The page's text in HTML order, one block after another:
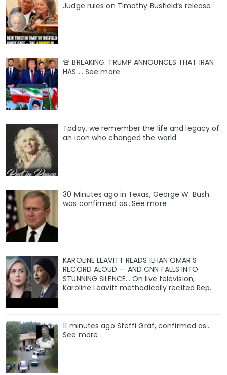
Judge rules on Timothy Busfield’s release
🚨 BREAKING: TRUMP ANNOUNCES THAT IRAN
HAS ... See more
Today, we remember the life and legacy of
an icon who changed the world.
30 Minutes ago in Texas, George W. Bush
was confirmed as…See more
KAROLINE LEAVITT READS ILHAN OMAR’S
RECORD ALOUD — AND CNN FALLS INTO
STUNNING SILENCE… On live television,
Karoline Leavitt methodically recited Rep.
11 minutes ago Steffi Graf, confirmed as…
See more